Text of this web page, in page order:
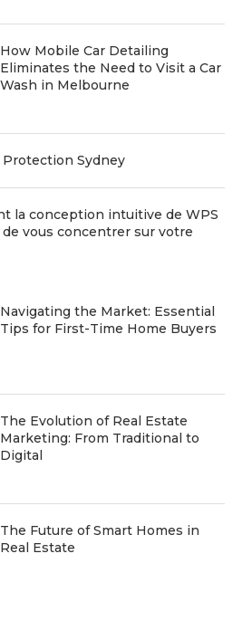
How Mobile Car Detailing
Eliminates the Need to Visit a Car
Wash in Melbourne
Sydney
la conception intuitive de WPS
vous concentrer sur votre
Navigating the Market: Essential
Tips for First-Time Home Buyers
The Evolution of Real Estate
Marketing: From Traditional to
Digital
The Future of Smart Homes in
Real Estate